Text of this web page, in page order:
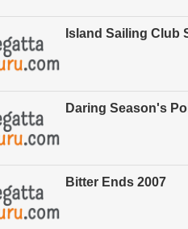
Island Sailing Club
Daring Season's
Bitter Ends 2007